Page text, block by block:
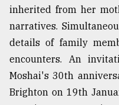
inherited from her
narratives.
details of family
encounters. An
Moshai's 30th
Brighton on 19th